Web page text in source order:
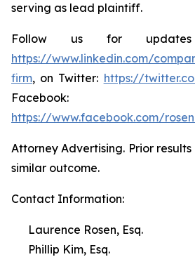
serving as lead plaintiff.
Follow us for
https://www.linkedin.com/
firm, on Twitter: https://
Facebook:
https://www.facebook.com/
Attorney Advertising. Prior
similar outcome.
Contact Information:
Laurence Rosen, Esq.
Phillip Kim, Esq.